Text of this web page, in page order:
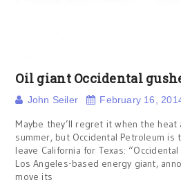
Oil giant Occidental
John Seiler February 16,
Maybe they’ll regret it when the heat
summer, but Occidental Petroleum
leave California for Texas:
Los Angeles-based energy giant,
move its